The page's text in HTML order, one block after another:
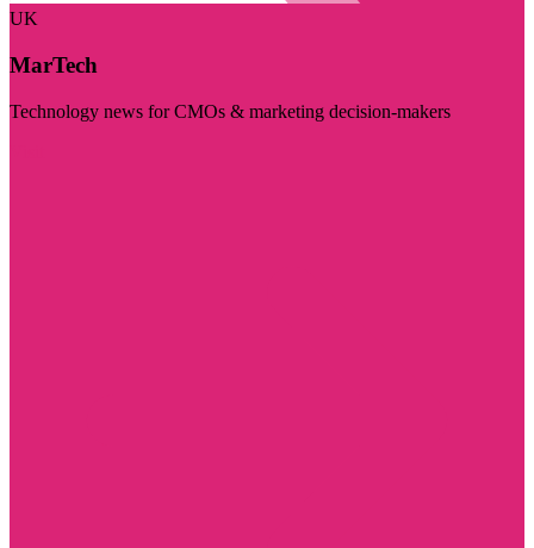
UK
MarTech
Technology news for CMOs & marketing decision-makers